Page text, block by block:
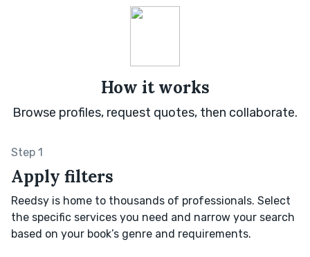
How it works
Browse profiles, request quotes, then collaborate.
Step 1
Apply filters
Reedsy is home to thousands of professionals. Select
the specific services you need and narrow your search
based on your book’s genre and requirements.